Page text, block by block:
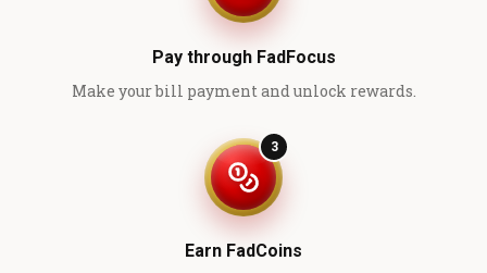
Pay through FadFocus
Make your bill payment and unlock rewards.
3
Earn FadCoins